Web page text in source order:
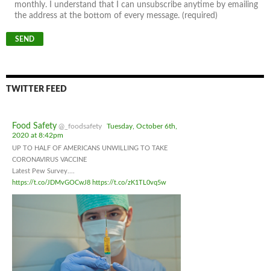
monthly. I understand that I can unsubscribe anytime by emailing
the address at the bottom of every message. (required)
TWITTER FEED
Food Safety @_foodsafety
Tuesday, October 6th,
2020 at 8:42pm
UP TO HALF OF AMERICANS UNWILLING TO TAKE
CORONAVIRUS VACCINE
Latest Pew Survey....
https://t.co/JDMvGOCwJ8 https://t.co/zK1TL0vq5w